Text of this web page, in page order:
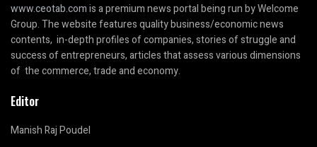
www.ceotab.comis a premium news portal being run by Welcome
Group. The website features quality business/economic news
contents, in-depth profiles of companies, stories of struggle and
success of entrepreneurs, articles that assess various dimensions
of the commerce, trade and economy.
Editor
Manish Raj Poudel